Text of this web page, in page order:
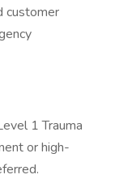
customer
1 Trauma
or high-